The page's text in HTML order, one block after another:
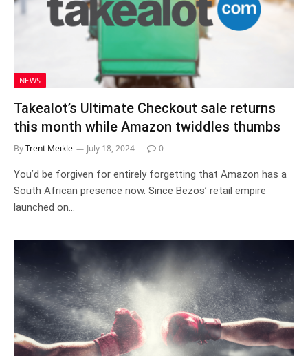
NEWS
Takealot’s Ultimate Checkout sale returns
this month while Amazon twiddles thumbs
ByTrent Meikle July 18, 2024 0
You’d be forgiven for entirely forgetting that Amazon has a
South African presence now. Since Bezos’ retail empire
launched on…